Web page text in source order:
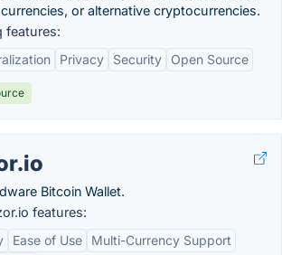
or alternative cryptocurrencies.
features:
Privacy Security Open Source
Bitcoin Wallet.
features:
Ease of Use
Multi-Currency Support